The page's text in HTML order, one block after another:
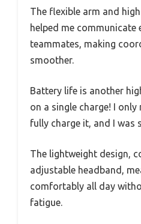
The flexible arm and
helped me
teammates, making
smoother.
Battery life is another
on a single charge! I
fully charge it, and I was
The lightweight design,
adjustable headband,
comfortably all day
fatigue.